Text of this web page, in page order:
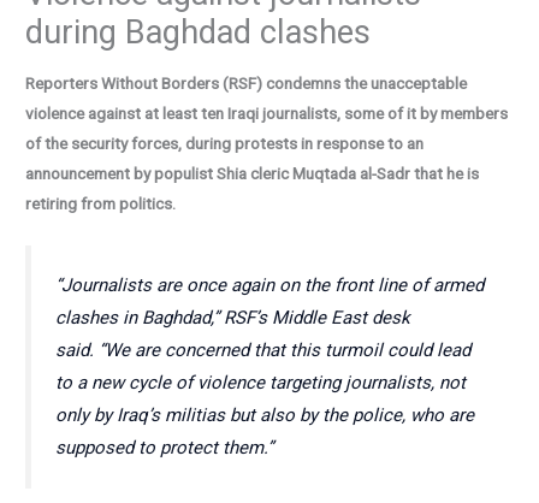
during Baghdad clashes
Reporters Without Borders (RSF) condemns the unacceptable
violence against at least ten Iraqi journalists, some of it by members
of the security forces, during protests in response to an
announcement by populist Shia cleric Muqtada al-Sadr that he is
retiring from politics.
“Journalists are once again on the front line of armed
clashes in Baghdad,”RSF’s Middle East desk
said. “We are concerned that this turmoil could lead
to a new cycle of violence targeting journalists, not
only by Iraq’s militias but also by the police, who are
supposed to protect them.”